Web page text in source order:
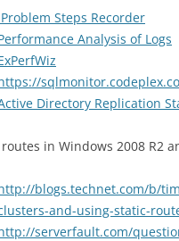
Problem Steps Recorder
Analysis of Logs
Directory Replication
in Windows 2008 R2
blogs.technet.com/b/
and-using-static-
serverfault.com/